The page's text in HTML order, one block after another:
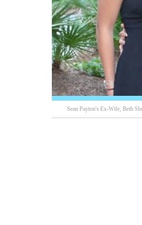
Sean Payton's Ex-Wife, Beth